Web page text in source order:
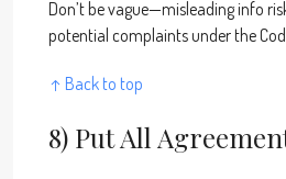
Don’t be vague—misleading info
potential complaints under the
↑ Back to top
8) Put All